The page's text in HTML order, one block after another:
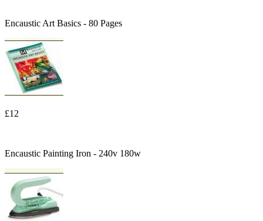
Encaustic Art Basics - 80 Pages
£12
Encaustic Painting Iron - 240v 180w